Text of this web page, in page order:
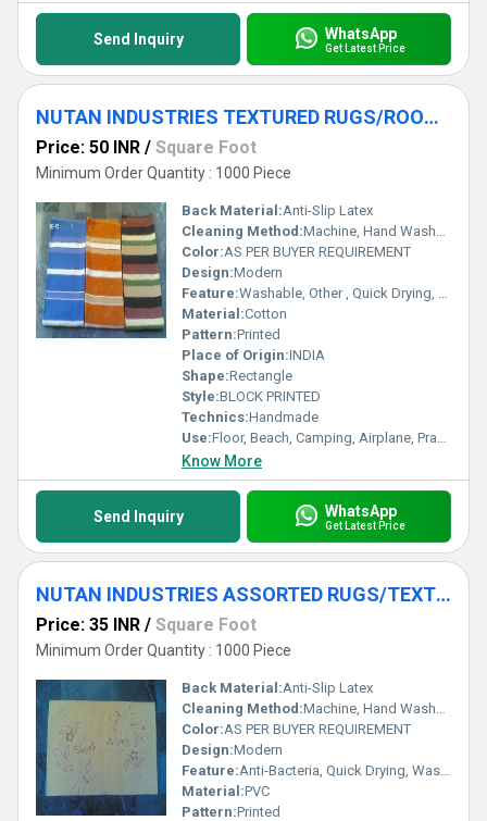
Send Inquiry WhatsApp
Get Latest Price
NUTAN INDUSTRIES TEXTURED RUGS/ROOM RUGS/ASSORTED RUGS
Price: 50 INR / Square Foot
Minimum Order Quantity : 1000 Piece
Back Material:Anti-Slip Latex
Cleaning Method:Machine, Hand Washable, Dry Cleaning, Other
Color:AS PER BUYER REQUIREMENT
Design:Modern
Feature:Washable, Other , Quick Drying, Anti-Bacteria
Material:Cotton
Pattern:Printed
Place of Origin:INDIA
Shape:Rectangle
Style:BLOCK PRINTED
Technics:Handmade
Use:Floor, Beach, Camping, Airplane, Prayer, Hotel, Door, Home Textile, Bathroom, Bedroom, Bedding, Kitchen, Picnic, Travel, Outdoor, Car, Exercise, Decorative, Other, Home, Commercial
Know More
Send Inquiry WhatsApp
Get Latest Price
NUTAN INDUSTRIES ASSORTED RUGS/TEXTURED RUG/ROOM RUGS/
Price: 35 INR / Square Foot
Minimum Order Quantity : 1000 Piece
Back Material:Anti-Slip Latex
Cleaning Method:Machine, Hand Washable, Dry Cleaning, Other
Color:AS PER BUYER REQUIREMENT
Design:Modern
Feature:Anti-Bacteria, Quick Drying, Washable, Other
Material:PVC
Pattern:Printed